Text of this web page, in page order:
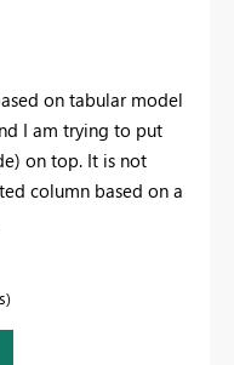
on tabular model
I am trying to put
on top. It is not
column based on a